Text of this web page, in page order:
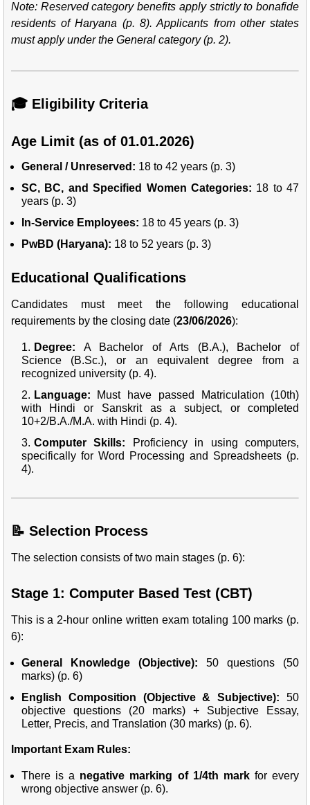
Note: Reserved category benefits apply strictly to bonafide
residents of Haryana (p. 8). Applicants from other states
must apply under the General category (p. 2).
🎓 Eligibility Criteria
Age Limit (as of 01.01.2026)
General / Unreserved: 18 to 42 years (p. 3)
SC, BC, and Specified Women Categories: 18 to 47
years (p. 3)
In-Service Employees: 18 to 45 years (p. 3)
PwBD (Haryana): 18 to 52 years (p. 3)
Educational Qualifications
Candidates must meet the following educational
requirements by the closing date (23/06/2026):
Degree: A Bachelor of Arts (B.A.), Bachelor of
Science (B.Sc.), or an equivalent degree from a
recognized university (p. 4).
Language: Must have passed Matriculation (10th)
with Hindi or Sanskrit as a subject, or completed
10+2/B.A./M.A. with Hindi (p. 4).
Computer Skills: Proficiency in using computers,
specifically for Word Processing and Spreadsheets (p.
4).
📝 Selection Process
The selection consists of two main stages (p. 6):
Stage 1: Computer Based Test (CBT)
This is a 2-hour online written exam totaling 100 marks (p.
6):
General Knowledge (Objective): 50 questions (50
marks) (p. 6)
English Composition (Objective & Subjective): 50
objective questions (20 marks) + Subjective Essay,
Letter, Precis, and Translation (30 marks) (p. 6).
Important Exam Rules:
There is a negative marking of 1/4th markfor every
wrong objective answer (p. 6).